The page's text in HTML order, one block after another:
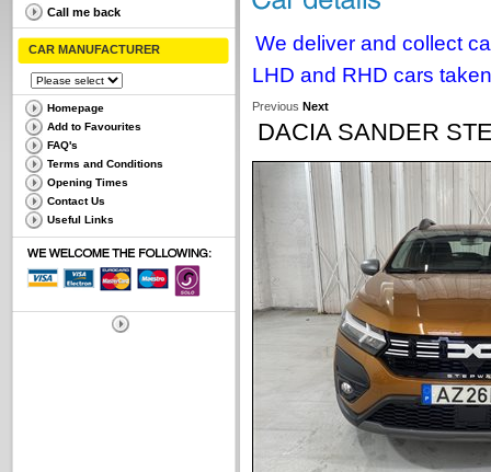
Call me back
CAR MANUFACTURER
Homepage
Add to Favourites
FAQ's
Terms and Conditions
Opening Times
Contact Us
Useful Links
We deliver and collect
LHD and RHD cars
Previous Next
DACIA SANDER